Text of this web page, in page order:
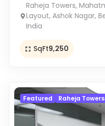
Raheja Towers,
Layout, Ashok Nagar,
India
SqFt9,250
Featured Raheja Towers